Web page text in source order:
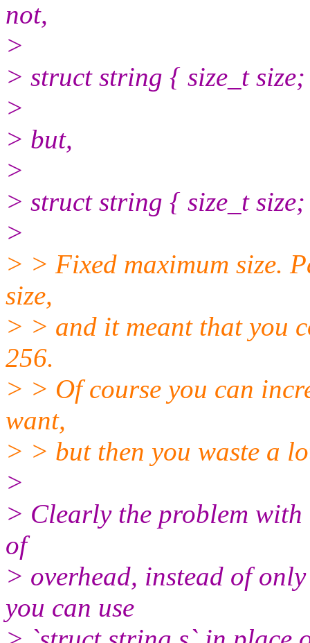
not,
>
> struct string { size_t
>
> but,
>
> struct string { size_t
>
> > Fixed maximum size.
size,
> > and it meant that you
256.
> > Of course you can
want,
> > but then you waste a
>
> Clearly the problem
of
> overhead, instead of
you can use